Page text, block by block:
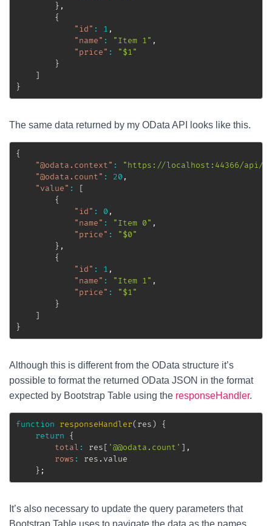
} ,
{
"id" : 1 ,
"name" : "Item 1" ,
"price" :
"$1"
}
]
}
The same data returned by my OData API looks like this.
{
"@odata.context" :
"https://localhost:44366/api/
"@odata.count" : 20 ,
"value" :
[
{
"id" : 0 ,
"name" : "Item 0" ,
"price" :
"$0"
} ,
{
"id" : 1 ,
"name" : "Item 1" ,
"price" :
"$1"
}
]
}
Although this is different from the OData structure it’s
possible to format the returned OData JSON in the format
expected by Bootstrap Table using the responseHandler.
function responseHandler(res)
{
return
{
total : res[ '@@odata.count' ] ,
rows : res . value
} ;
It’s also necessary to update the query parameters that
Bootstrap Table uses to navigate the data as the names